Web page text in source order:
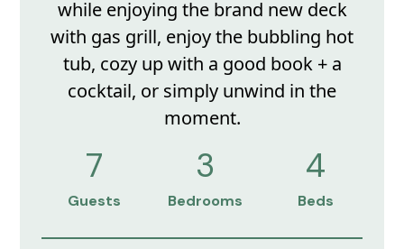
while enjoying the brand new deck
with gas grill, enjoy the bubbling hot
tub, cozy up with a good book + a
cocktail, or simply unwind in the
moment.
7
Guests
3
Bedrooms
4
Beds